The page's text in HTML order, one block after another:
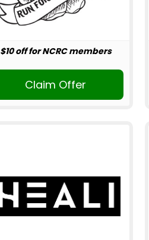
$10 off for NCRC members
Claim Offer